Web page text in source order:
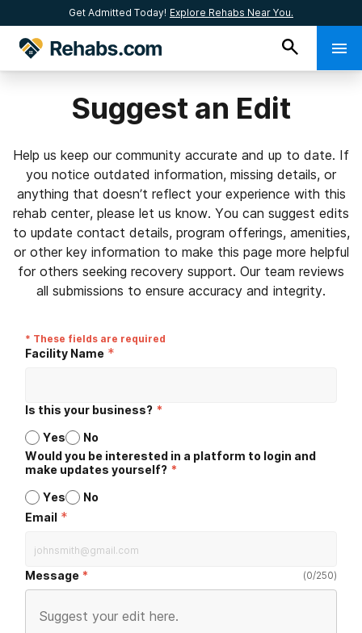
Get Admitted Today! Explore Rehabs Near You.
Suggest an Edit
Help us keep our community accurate and up to date. If
you notice outdated information, missing details, or
anything that doesn’t reflect your experience with this
rehab center, please let us know. You can suggest edits
to update contact details, program offerings, amenities,
or other key information to make this page more helpful
for others seeking recovery support. Our team reviews
all submissions to ensure accuracy and integrity.
* These fields are required
Facility Name *
Is this your business? *
Yes
No
Would you be interested in a platform to login and
make updates yourself? *
Yes
No
Email *
Message (0/250)